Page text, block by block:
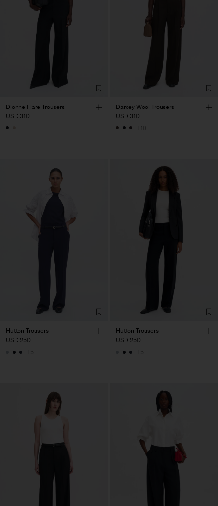
Dionne Flare Trousers
USD 310
Darcey Wool Trousers
USD 310
+10
Hutton Trousers
USD 250
+5
Hutton Trousers
USD 250
+5